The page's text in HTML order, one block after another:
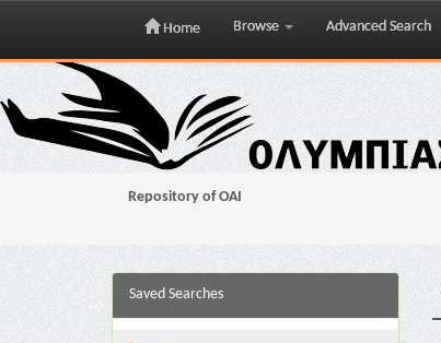
Skip
navigation
Home Browse Advanced Search
Repository of OAI
Saved Searches